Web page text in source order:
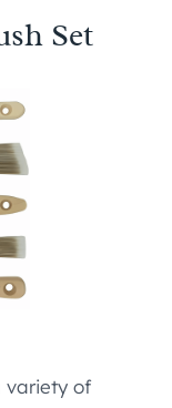
Set
variety of